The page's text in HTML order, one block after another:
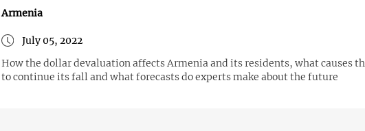
Armenia
July 05, 2022
How the dollar devaluation affects Armenia and its residents, what causes
to continue its fall and what forecasts do experts make about the future